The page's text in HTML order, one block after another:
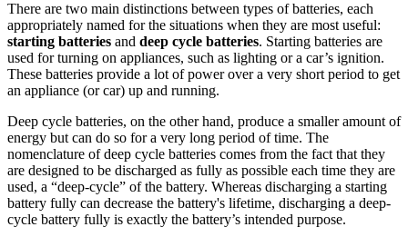
There are two main distinctions between types of batteries, each
appropriately named for the situations when they are most useful:
starting batteries and deep cycle batteries. Starting batteries are
used for turning on appliances, such as lighting or a car’s ignition.
These batteries provide a lot of power over a very short period to get
an appliance (or car) up and running.
Deep cycle batteries, on the other hand, produce a smaller amount of
energy but can do so for a very long period of time. The
nomenclature of deep cycle batteries comes from the fact that they
are designed to be discharged as fully as possible each time they are
used, a “deep-cycle” of the battery. Whereas discharging a starting
battery fully can decrease the battery's lifetime, discharging a deep-
cycle battery fully is exactly the battery’s intended purpose.